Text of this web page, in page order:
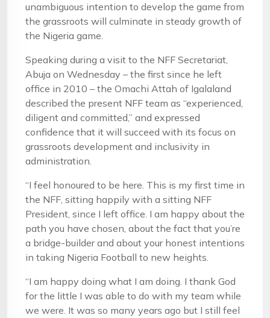
unambiguous intention to develop the game from
the grassroots will culminate in steady growth of
the Nigeria game.
Speaking during a visit to the NFF Secretariat,
Abuja on Wednesday – the first since he left
office in 2010 – the Omachi Attah of Igalaland
described the present NFF team as “experienced,
diligent and committed,” and expressed
confidence that it will succeed with its focus on
grassroots development and inclusivity in
administration.
“I feel honoured to be here. This is my first time in
the NFF, sitting happily with a sitting NFF
President, since I left office. I am happy about the
path you have chosen, about the fact that you’re
a bridge-builder and about your honest intentions
in taking Nigeria Football to new heights.
“I am happy doing what I am doing. I thank God
for the little I was able to do with my team while
we were. It was so many years ago but I still feel